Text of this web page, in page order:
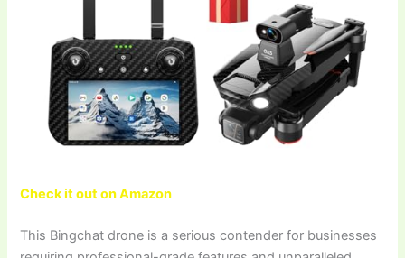
Check it out on Amazon
This Bingchat drone is a serious contender for businesses